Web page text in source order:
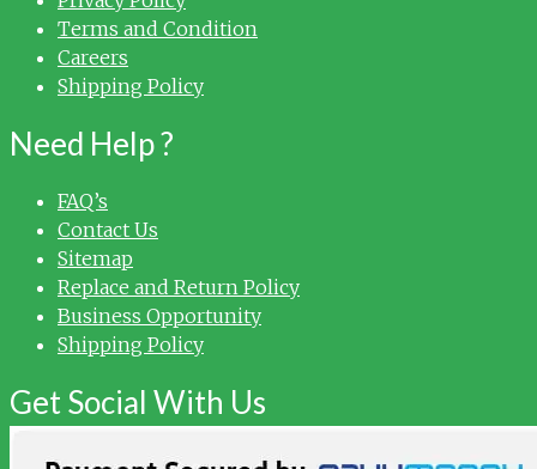
Terms and Condition
Careers
Shipping Policy
Need Help ?
FAQ’s
Contact Us
Sitemap
Replace and Return Policy
Business Opportunity
Shipping Policy
Get Social With Us